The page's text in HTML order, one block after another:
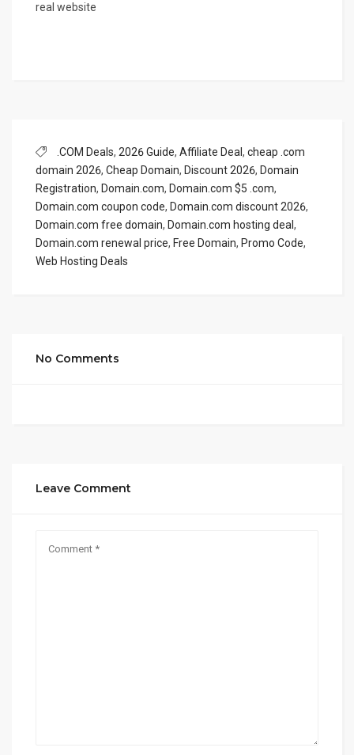
real website
.COM Deals, 2026 Guide, Affiliate Deal , cheap .com
domain 2026, Cheap Domain, Discount 2026, Domain
Registration, Domain.com, Domain.com $5 .com,
Domain.com coupon code, Domain.com discount 2026,
Domain.com free domain, Domain.com hosting deal ,
Domain.com renewal price, Free Domain, Promo Code,
Web Hosting Deals
No Comments
Leave Comment